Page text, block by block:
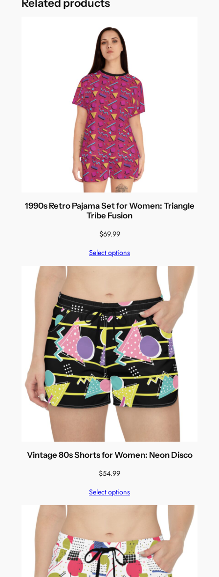
Related products
1990s Retro Pajama Set for Women: Triangle
Tribe Fusion
$69.99
Select options
Vintage 80s Shorts for Women: Neon Disco
$54.99
Select options